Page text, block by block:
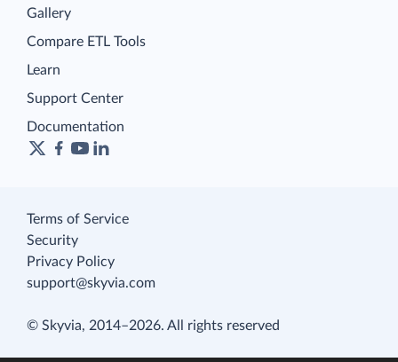
Gallery
Compare ETL Tools
Learn
Support Center
Documentation
Terms of Service
Security
Privacy Policy
support@skyvia.com
© Skyvia, 2014–2026. All rights reserved